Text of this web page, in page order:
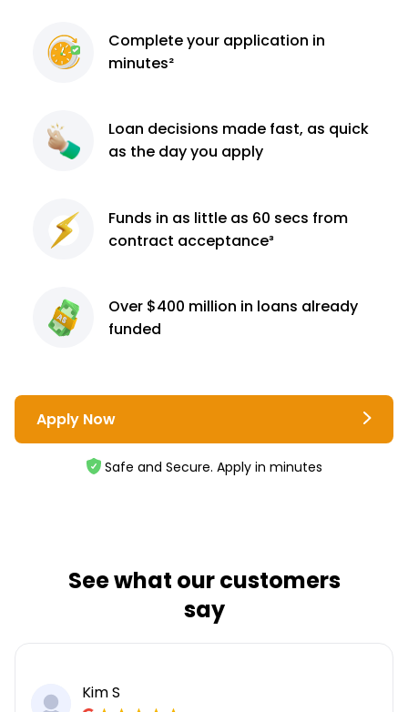
Completeyour application in
minutes²
Loan decisions made fast, as quick
as the day you apply
Funds in as little as 60 secs from
contract acceptance³
Over $400 million in loans already
funded
Apply Now
Safe and Secure. Apply in minutes
See what our customers
say
Kim S